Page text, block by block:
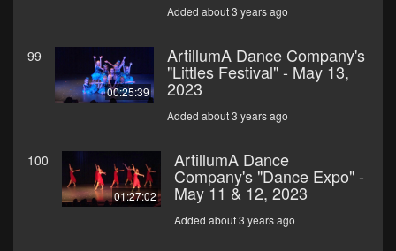
Added about 3 years ago
99
00:25:39
ArtillumA Dance Company's
"Littles Festival" - May 13,
2023
Added about 3 years ago
100
01:27:02
ArtillumA Dance
Company's "Dance Expo" -
May 11 & 12, 2023
Added about 3 years ago